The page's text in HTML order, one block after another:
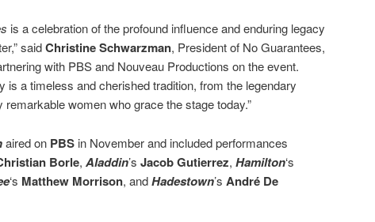
is a celebration of the profound influence and enduring legacy
saidChristine Schwarzman, President of No Guarantees,
with PBS and Nouveau Productions on the event.
is a timeless and cherished tradition, from the legendary
women who grace the stage today.”
aired on PBSin November and included performances
Borle, Aladdin’s Jacob Gutierrez, Hamilton‘s
‘s Matthew Morrison, andHadestown’s André De